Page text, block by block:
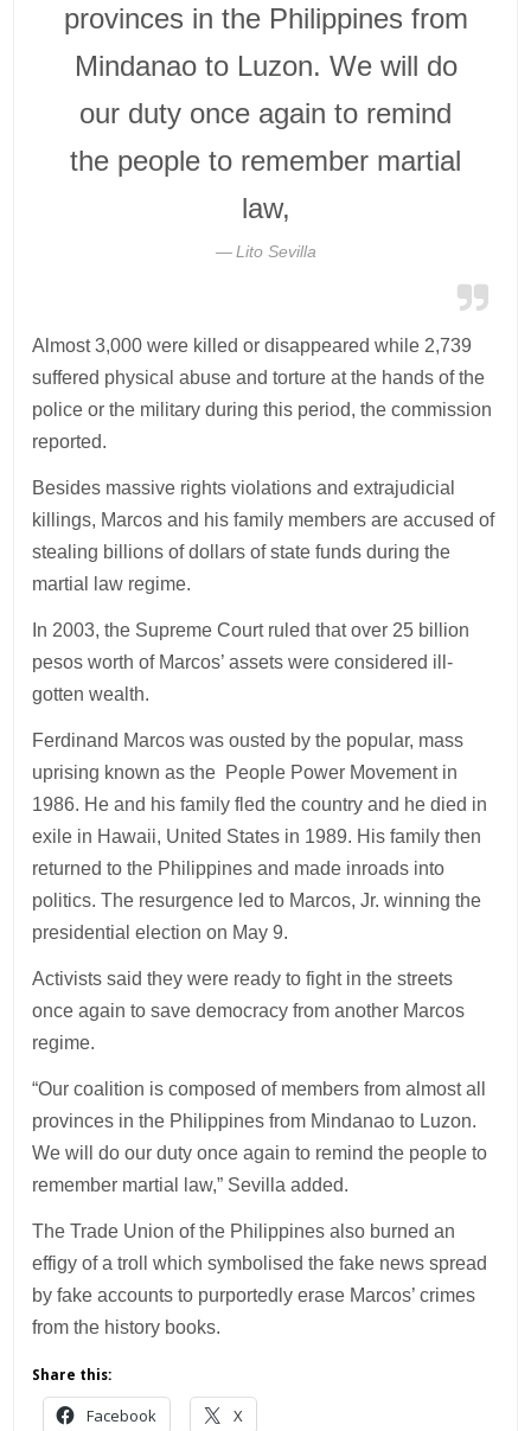
provinces in the Philippines from
Mindanao to Luzon. We will do
our duty once again to remind
the people to remember martial
law,
Lito Sevilla
Almost 3,000 were killed or disappeared while 2,739
suffered physical abuse and torture at the hands of the
police or the military during this period, the commission
reported.
Besides massive rights violations and extrajudicial
killings, Marcos and his family members are accused of
stealing billions of dollars of state funds during the
martial law regime.
In 2003, the Supreme Court ruled that over 25 billion
pesos worth of Marcos’ assets were considered ill-
gotten wealth.
Ferdinand Marcos was ousted by the popular, mass
uprising known as the People Power Movement in
1986. He and his family fled the country and he died in
exile in Hawaii, United States in 1989. His family then
returned to the Philippines and made inroads into
politics. The resurgence led to Marcos, Jr. winning the
presidential election on May 9.
Activists said they were ready to fight in the streets
once again to save democracy from another Marcos
regime.
“Our coalition is composed of members from almost all
provinces in the Philippines from Mindanao to Luzon.
We will do our duty once again to remind the people to
remember martial law,” Sevilla added.
The Trade Union of the Philippines also burned an
effigy of a troll which symbolised the fake news spread
by fake accounts to purportedly erase Marcos’ crimes
from the history books.
Share this:
Facebook X